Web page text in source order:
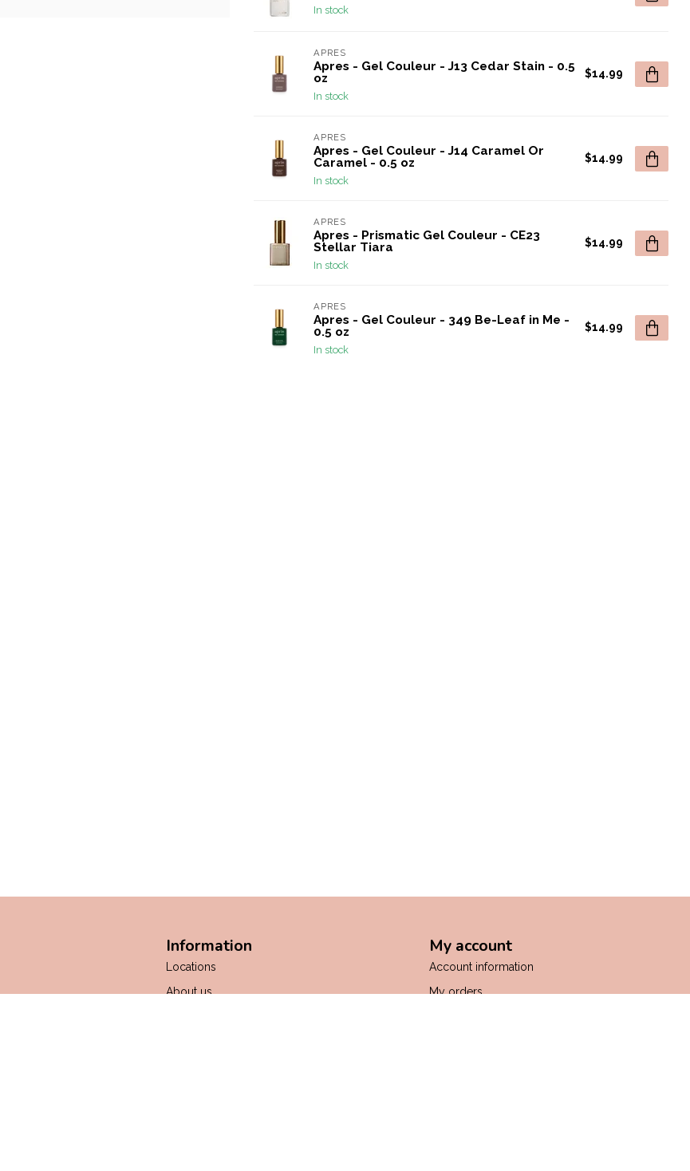
In stock
APRES
Apres - Gel Couleur - J13 Cedar Stain - 0.5
oz
In stock
$14.99
APRES
Apres - Gel Couleur - J14 Caramel Or
Caramel - 0.5 oz
In stock
$14.99
APRES
Apres - Prismatic Gel Couleur - CE23
Stellar Tiara
In stock
$14.99
APRES
Apres - Gel Couleur - 349 Be-Leaf in Me -
0.5 oz
In stock
$14.99
Information
Locations
About us
My account
Account information
My orders